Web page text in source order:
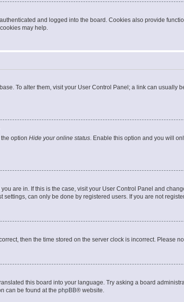
and logged into the board. Cookies also provide
may help.
To alter them, visit your User Control Panel; a link can
option Hide your online status. Enable this option and you will
are in. If this is the case, visit your User Control Panel and
can only be done by registered users. If you are not
then the time stored on the server clock is incorrect. Please
this board into your language. Try asking a board
can be found at the phpBB® website.